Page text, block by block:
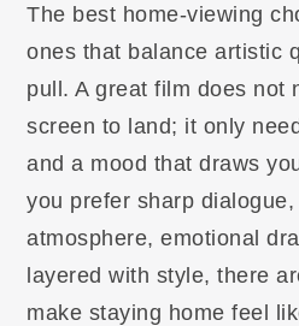
The best home-viewing
ones that balance artistic
pull. A great film does not
screen to land; it only
and a mood that draws
you prefer sharp
atmosphere, emotional
layered with style, there
make staying home feel